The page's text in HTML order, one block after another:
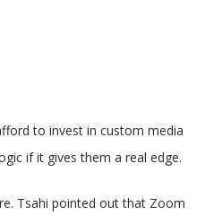
to invest in custom media
if it gives them a real edge.
Tsahi pointed out that Zoom